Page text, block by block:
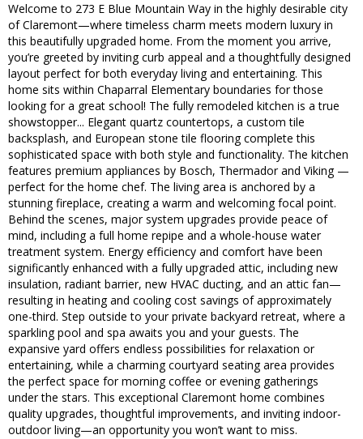
Welcome to 273 E Blue Mountain Way in the highly desirable city
of Claremont—where timeless charm meets modern luxury in
this beautifully upgraded home. From the moment you arrive,
you’re greeted by inviting curb appeal and a thoughtfully designed
layout perfect for both everyday living and entertaining. This
home sits within Chaparral Elementary boundaries for those
looking for a great school! The fully remodeled kitchen is a true
showstopper... Elegant quartz countertops, a custom tile
backsplash, and European stone tile flooring complete this
sophisticated space with both style and functionality. The kitchen
features premium appliances by Bosch, Thermador and Viking —
perfect for the home chef. The living area is anchored by a
stunning fireplace, creating a warm and welcoming focal point.
Behind the scenes, major system upgrades provide peace of
mind, including a full home repipe and a whole-house water
treatment system. Energy efficiency and comfort have been
significantly enhanced with a fully upgraded attic, including new
insulation, radiant barrier, new HVAC ducting, and an attic fan—
resulting in heating and cooling cost savings of approximately
one-third. Step outside to your private backyard retreat, where a
sparkling pool and spa awaits you and your guests. The
expansive yard offers endless possibilities for relaxation or
entertaining, while a charming courtyard seating area provides
the perfect space for morning coffee or evening gatherings
under the stars. This exceptional Claremont home combines
quality upgrades, thoughtful improvements, and inviting indoor-
outdoor living—an opportunity you won’t want to miss.